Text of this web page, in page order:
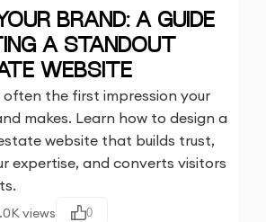
BRAND: A GUIDE
A STANDOUT
WEBSITE
often the first impression your
makes. Learn how to design a
website that builds trust,
expertise, and converts visitors
views 0